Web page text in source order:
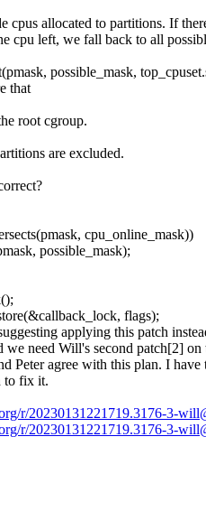
cpus allocated to partitions. If
cpu left, we fall back to all
possible_mask,
that
root cgroup.
are excluded.
cpu_online_mask))
possible_mask);
flags);
applying this patch
we need Will's second patch[2] on
Peter agree with this plan. I
to fix it.
r/20230131221719.3176-3-
r/20230131221719.3176-3-